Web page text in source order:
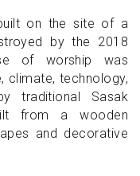
on the site of a
by the 2018
of worship was
climate, technology,
traditional Sasak
from a wooden
and decorative